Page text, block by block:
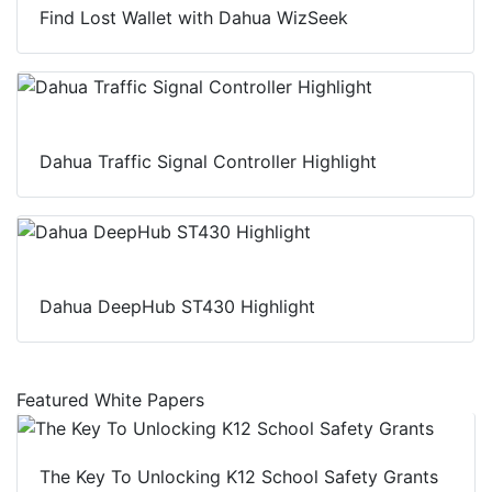
Find Lost Wallet with Dahua WizSeek
Dahua Traffic Signal Controller Highlight
Dahua DeepHub ST430 Highlight
Featured White Papers
The Key To Unlocking K12 School Safety Grants